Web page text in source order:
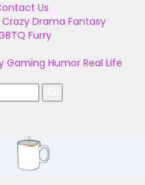
Us
Crazy Drama Fantasy
Furry
Gaming Humor Real Life